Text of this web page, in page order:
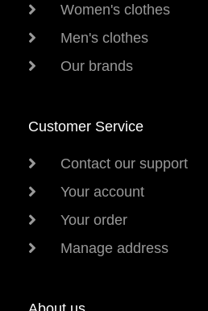
Women's clothes
Men's clothes
Our brands
Customer Service
Contact our support
Your account
Your order
Manage address